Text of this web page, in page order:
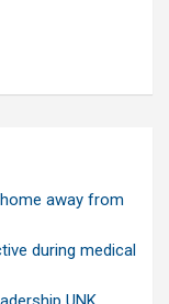
away from
during medical